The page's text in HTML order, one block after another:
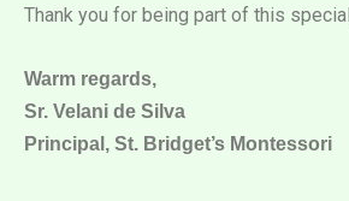
Thank you for being part of this
Warm regards,
Sr. Velani de Silva
Principal, St. Bridget’s Montessori